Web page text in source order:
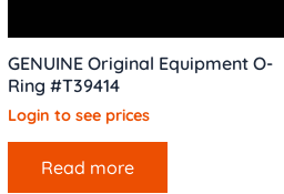
GENUINE Original Equipment O-
Ring #T39414
Login to see prices
Read more